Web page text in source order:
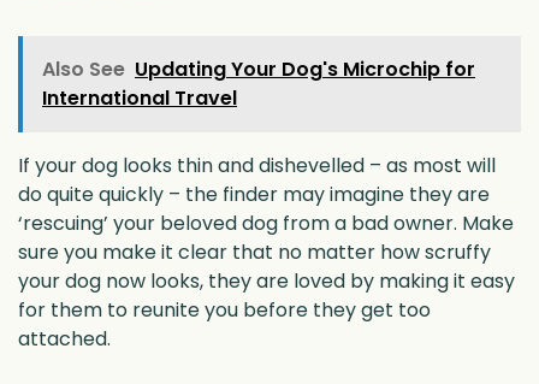
Also See Updating Your Dog's Microchip for
International Travel
If your dog looks thin and dishevelled – as most will
do quite quickly – the finder may imagine they are
‘rescuing’ your beloved dog from a bad owner. Make
sure you make it clear that no matter how scruffy
your dog now looks, they are loved by making it easy
for them to reunite you before they get too
attached.